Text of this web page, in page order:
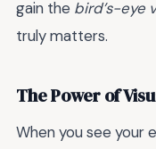
gain the bird’s-eye
truly matters.
The Power of
When you see your